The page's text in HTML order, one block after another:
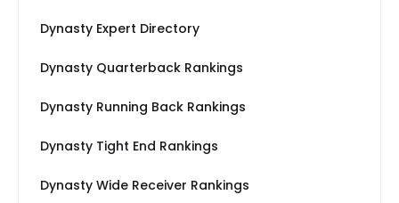
Dynasty Expert Directory
Dynasty Quarterback Rankings
Dynasty Running Back Rankings
Dynasty Tight End Rankings
Dynasty Wide Receiver Rankings